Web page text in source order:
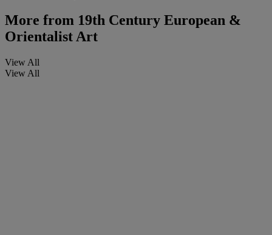
More from 19th Century European &
Orientalist Art
View All
View All